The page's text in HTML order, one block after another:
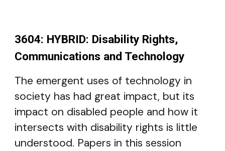
3604: HYBRID: Disability Rights,
Communications and Technology
The emergent uses of technology in
society has had great impact, but its
impact on disabled people and how it
intersects with disability rights is little
understood. Papers in this session